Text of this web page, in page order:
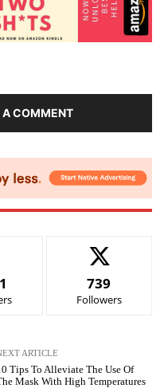
A COMMENT
739
Followers
ARTICLE
Tips To Alleviate The Use Of
Mask With High Temperatures